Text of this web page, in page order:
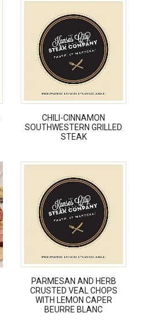
CHILI-CINNAMON
SOUTHWESTERN GRILLED
STEAK
PARMESAN AND HERB
CRUSTED VEAL CHOPS
WITH LEMON CAPER
BEURRE BLANC